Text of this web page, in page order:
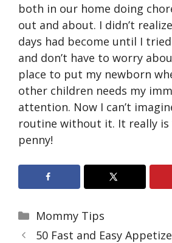
both in our home doing
out and about. I didn’t
days had become until I
and don’t have to worry
place to put my newborn
other children needs my
attention. Now I can’t
routine without it. It really is
penny!
Categories
Mommy Tips
50 Fast and Easy